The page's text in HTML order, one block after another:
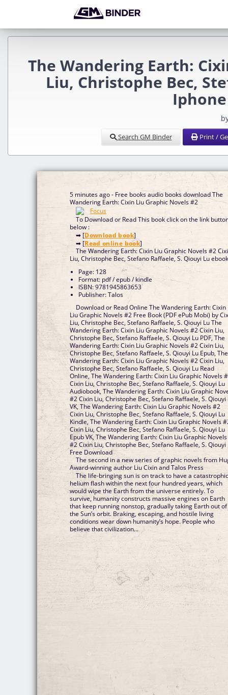
The Wandering Earth:
Liu, Christophe Bec,
Search GM Binder Print /
5 minutes ago - Free books audio books download The
Wandering Earth: Cixin Liu Graphic Novels #2
To Download or Read This book click on the link
below :
➡ [Download book]
➡ [Read online book]
The Wandering Earth: Cixin Liu Graphic Novels #2
Liu, Christophe Bec, Stefano Raffaele, S. Qiouyi Lu
Page: 128
Format: pdf / epub / kindle
ISBN: 9781945863653
Publisher: Talos
Download or Read Online The Wandering Earth: Cixin
Liu Graphic Novels #2 Free Book (PDF ePub Mobi) by
Liu, Christophe Bec, Stefano Raffaele, S. Qiouyi Lu The
Wandering Earth: Cixin Liu Graphic Novels #2 Cixin Liu,
Christophe Bec, Stefano Raffaele, S. Qiouyi Lu PDF, The
Wandering Earth: Cixin Liu Graphic Novels #2 Cixin Liu,
Christophe Bec, Stefano Raffaele, S. Qiouyi Lu Epub, The
Wandering Earth: Cixin Liu Graphic Novels #2 Cixin Liu,
Christophe Bec, Stefano Raffaele, S. Qiouyi Lu Read
Online, The Wandering Earth: Cixin Liu Graphic Novels
Cixin Liu, Christophe Bec, Stefano Raffaele, S. Qiouyi Lu
Audiobook, The Wandering Earth: Cixin Liu Graphic
#2 Cixin Liu, Christophe Bec, Stefano Raffaele, S. Qiouyi
VK, The Wandering Earth: Cixin Liu Graphic Novels #2
Cixin Liu, Christophe Bec, Stefano Raffaele, S. Qiouyi Lu
Kindle, The Wandering Earth: Cixin Liu Graphic Novels
Cixin Liu, Christophe Bec, Stefano Raffaele, S. Qiouyi Lu
Epub VK, The Wandering Earth: Cixin Liu Graphic Novels
#2 Cixin Liu, Christophe Bec, Stefano Raffaele, S. Qiouyi
Free Download
The second in a new series of graphic novels from
Award-winning author Liu Cixin and Talos Press
The life-bringing sun is on track to have a
helium flash within the next four hundred years, which
would wipe the Earth from the universe entirely. To
survive, humanity constructs massive engines on Earth
that keep running nonstop, gradually taking Earth out of
the Sun’s orbit. Braking, escaping, and hostile living
conditions wear down humanity’s hope. People who
believe that civilization...